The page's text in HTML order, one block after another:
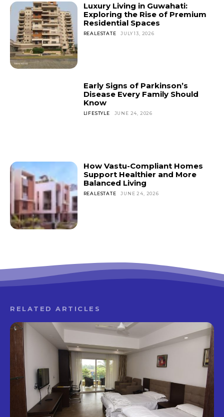
Luxury Living in Guwahati:
Exploring the Rise of Premium
Residential Spaces
REALESTATE JULY 13, 2026
Early Signs of Parkinson’s
Disease Every Family Should
Know
LIFESTYLE JUNE 24, 2026
How Vastu-Compliant Homes
Support Healthier and More
Balanced Living
REALESTATE JUNE 24, 2026
RELATED ARTICLES